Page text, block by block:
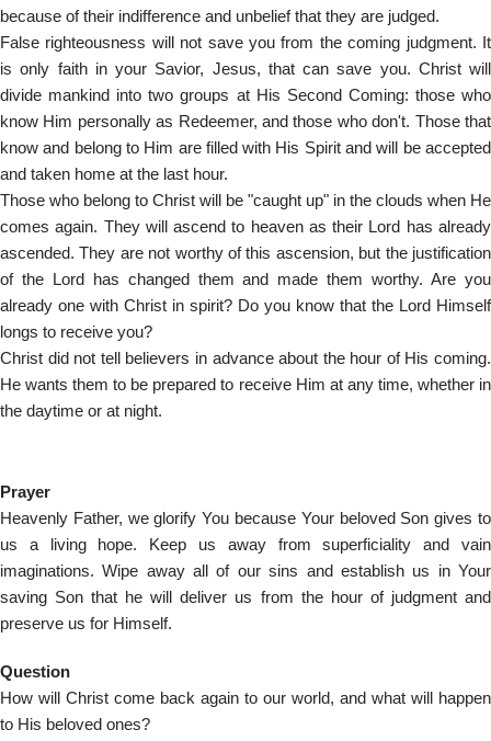
because of their indifference and unbelief that they are judged.
False righteousness will not save you from the coming judgment. It
is only faith in your Savior, Jesus, that can save you. Christ will
divide mankind into two groups at His Second Coming: those who
know Him personally as Redeemer, and those who don't. Those that
know and belong to Him are filled with His Spirit and will be accepted
and taken home at the last hour.
Those who belong to Christ will be "caught up" in the clouds when He
comes again. They will ascend to heaven as their Lord has already
ascended. They are not worthy of this ascension, but the justification
of the Lord has changed them and made them worthy. Are you
already one with Christ in spirit? Do you know that the Lord Himself
longs to receive you?
Christ did not tell believers in advance about the hour of His coming.
He wants them to be prepared to receive Him at any time, whether in
the daytime or at night.
Prayer
Heavenly Father, we glorify You because Your beloved Son gives to
us a living hope. Keep us away from superficiality and vain
imaginations. Wipe away all of our sins and establish us in Your
saving Son that he will deliver us from the hour of judgment and
preserve us for Himself.
Question
How will Christ come back again to our world, and what will happen
to His beloved ones?